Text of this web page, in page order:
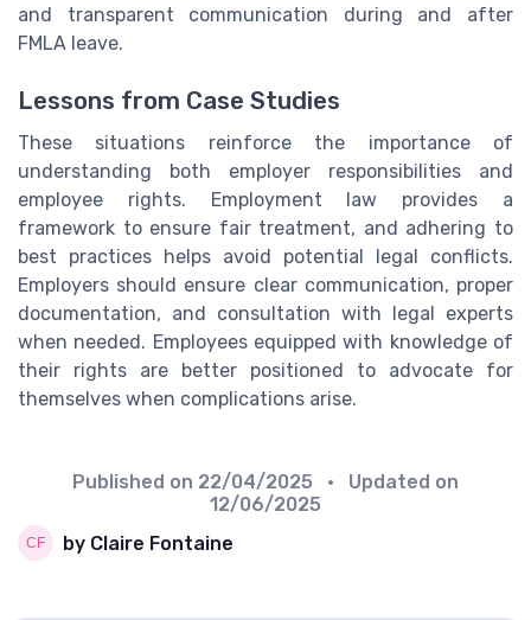
and transparent communication during and after
FMLA leave.
Lessons from Case Studies
These situations reinforce the importance of
understanding both employer responsibilities and
employee rights. Employment law provides a
framework to ensure fair treatment, and adhering to
best practices helps avoid potential legal conflicts.
Employers should ensure clear communication, proper
documentation, and consultation with legal experts
when needed. Employees equipped with knowledge of
their rights are better positioned to advocate for
themselves when complications arise.
Published on 22/04/2025
• Updated on
12/06/2025
by Claire Fontaine